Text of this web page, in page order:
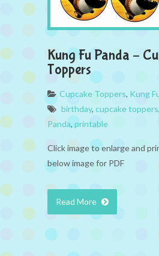
Kung Fu Panda –
Toppers
Cupcake Toppers, Kung
birthday, cupcake toppers,
Panda, printable
Click image to enlarge and
below image for PDF
Read More